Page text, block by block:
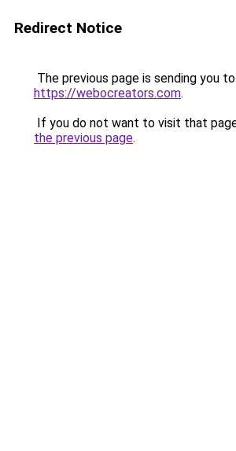
Redirect Notice
The previous page is sending you to
https://webocreators.com.
If you do not want to visit that
the previous page.